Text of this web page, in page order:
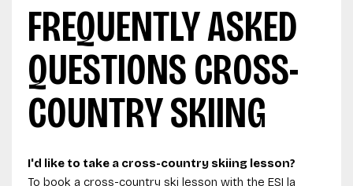
FREQUENTLY ASKED
QUESTIONS CROSS-
COUNTRY SKIING
I'd like to take a cross-country skiing lesson?
To book a cross-country ski lesson with the ESI la